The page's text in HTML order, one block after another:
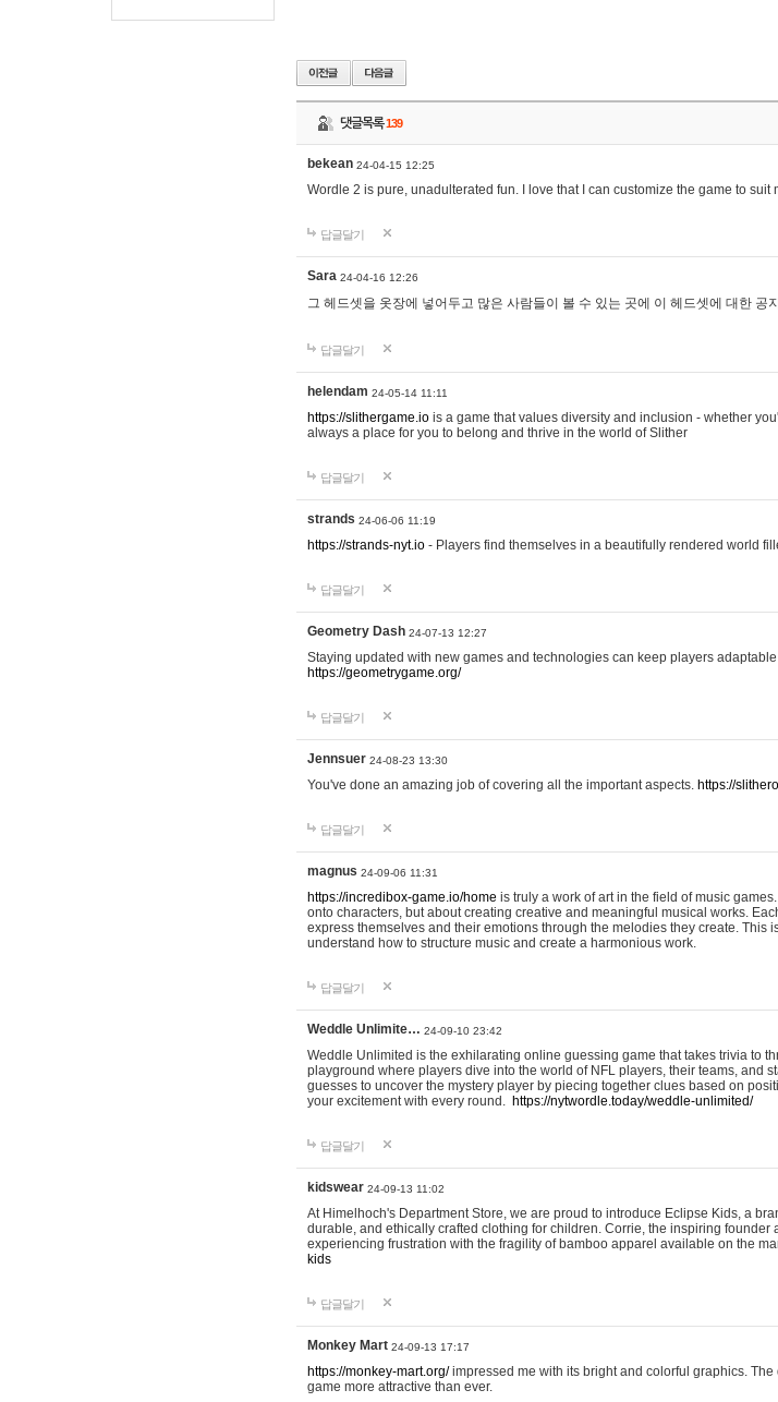
댓글목록139
bekean 24-04-15 12:25
Wordle 2 is pure, unadulterated fun. I love that I can customize the game to suit
답글달기
Sara 24-04-16 12:26
그 헤드셋을 옷장에 넣어두고 많은 사람들이 볼 수 있는 곳에 이 헤드셋에 대한 공
답글달기
helendam 24-05-14 11:11
https://slithergame.io is a game that values diversity and inclusion - whether
always a place for you to belong and thrive in the world of Slither
답글달기
strands 24-06-06 11:19
https://strands-nyt.io - Players find themselves in a beautifully rendered world
답글달기
Geometry Dash 24-07-13 12:27
Staying updated with new games and technologies can keep players
https://geometrygame.org/
답글달기
Jennsuer 24-08-23 13:30
You've done an amazing job of covering all the important aspects. https://
답글달기
magnus 24-09-06 11:31
https://incredibox-game.io/home is truly a work of art in the field of music
onto characters, but about creating creative and meaningful musical works.
express themselves and their emotions through the melodies they create. This
understand how to structure music and create a harmonious work.
답글달기
Weddle Unlimite… 24-09-10 23:42
Weddle Unlimited is the exhilarating online guessing game that takes trivia to
playground where players dive into the world of NFL players, their teams, and
guesses to uncover the mystery player by piecing together clues based on
your excitement with every round. https://nytwordle.today/weddle-unlimited/
답글달기
kidswear 24-09-13 11:02
At Himelhoch's Department Store, we are proud to introduce Eclipse Kids, a
durable, and ethically crafted clothing for children. Corrie, the inspiring founder
experiencing frustration with the fragility of bamboo apparel available on the
kids
답글달기
Monkey Mart 24-09-13 17:17
https://monkey-mart.org/impressed me with its bright and colorful graphics.
game more attractive than ever.